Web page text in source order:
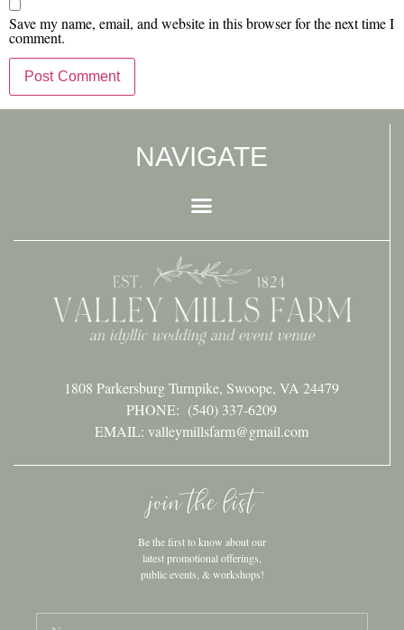
Save my name, email, and website in this browser for the next time I
comment.
NAVIGATE
1808 Parkersburg Turnpike, Swoope, VA 24479
PHONE: (540) 337-6209
EMAIL: valleymillsfarm@gmail.com
join the list
Be the first to know about our
latest promotional offerings,
public events, & workshops!